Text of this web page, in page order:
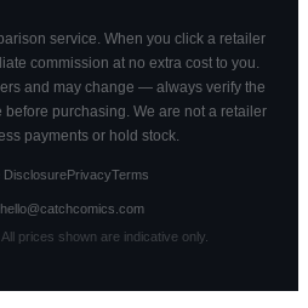
service. When you click a retailer
commission at no extra cost to you.
and may change — always verify the
purchasing. We are not a retailer
payments or hold stock.
DisclosurePrivacyTerms
hello@catchcomics.com
prices shown are indicative only.